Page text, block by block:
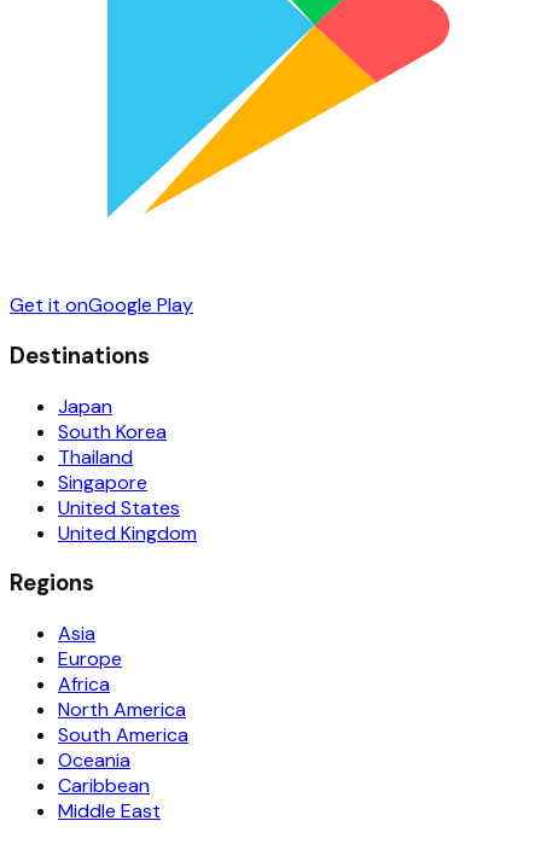
Get it onGoogle Play
Destinations
Japan
South Korea
Thailand
Singapore
United States
United Kingdom
Regions
Asia
Europe
Africa
North America
South America
Oceania
Caribbean
Middle East